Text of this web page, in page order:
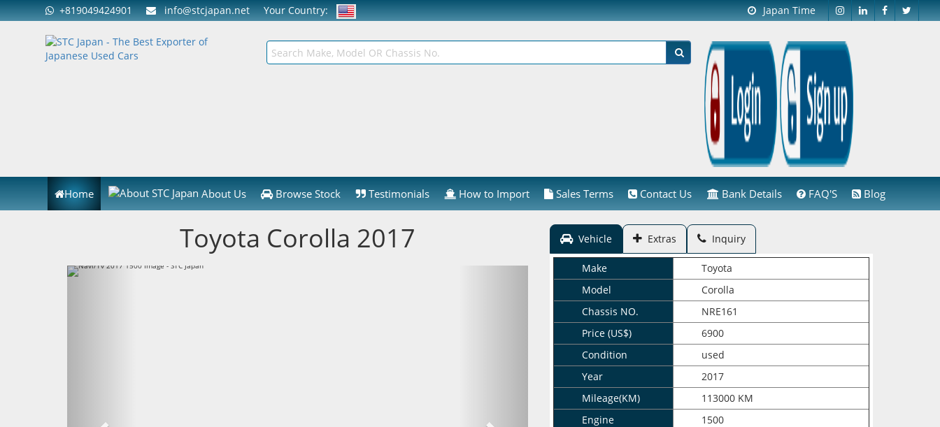
+819049424901 info@stcjapan.net Your Country: Japan Time
Home About Us Browse Stock Testimonials How to Import Sales Terms Contact Us Bank Details FAQ'S Blog
Toyota Corolla 2017 Vehicle Extras Inquiry
Make
Toyota
Model
Corolla
Chassis NO.
NRE161
Price (US$)
6900
Condition
used
Year
2017
Mileage(KM)
113000 KM
Engine
1500